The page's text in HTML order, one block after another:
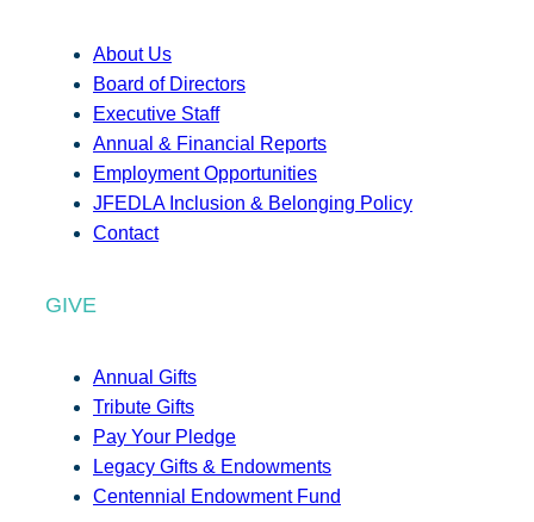
About Us
Board of Directors
Executive Staff
Annual & Financial Reports
Employment Opportunities
JFEDLA Inclusion & Belonging Policy
Contact
GIVE
Annual Gifts
Tribute Gifts
Pay Your Pledge
Legacy Gifts & Endowments
Centennial Endowment Fund